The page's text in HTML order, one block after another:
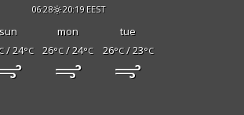
06:28 20:19 EEST
sun mon
tue
/ 24°C 26°C/ 24°C 26°C/ 23°C